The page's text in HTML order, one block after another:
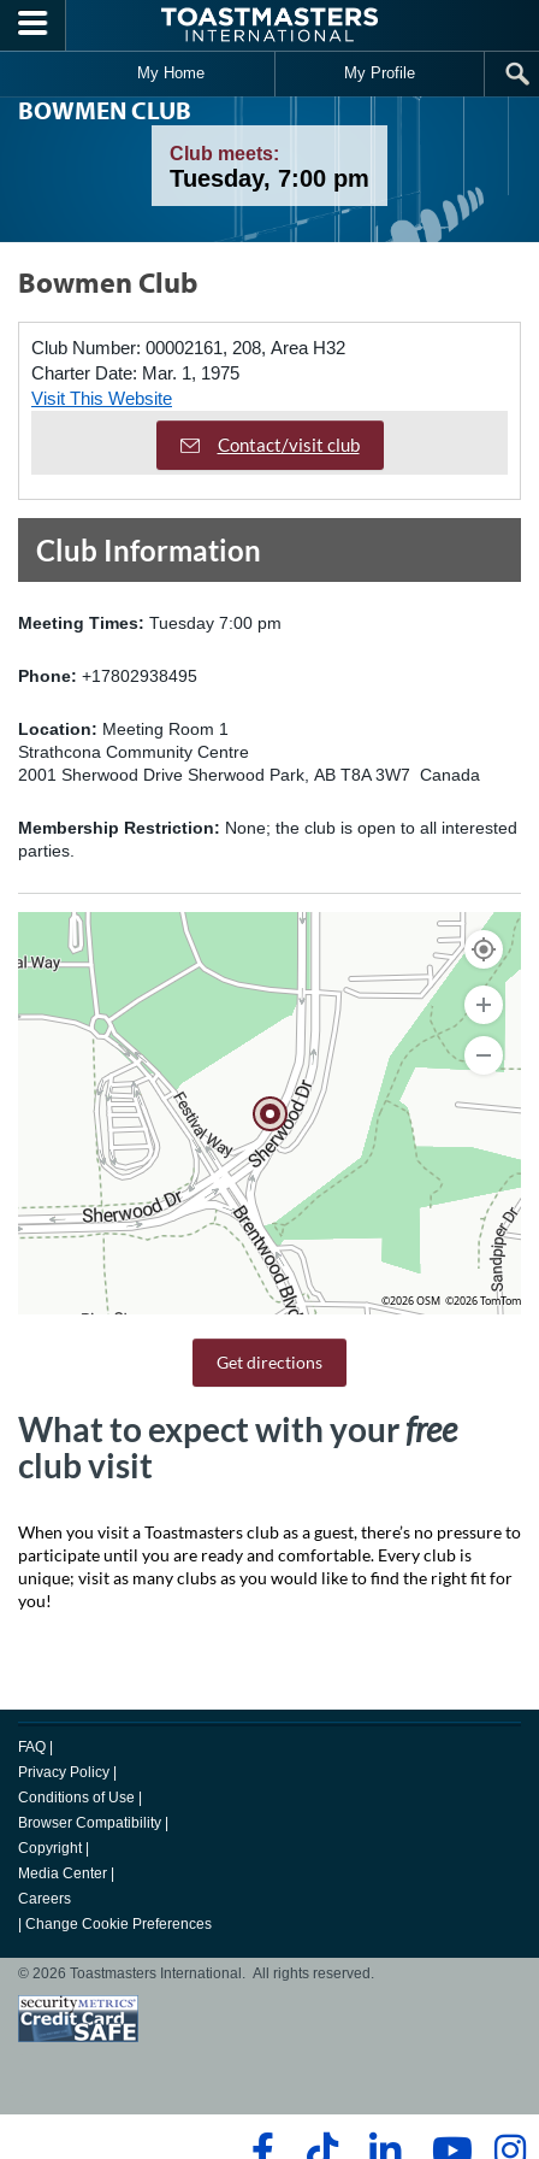
Skip to main content
My Home My Profile
BOWMEN CLUB
Club meets:
Tuesday, 7:00 pm
Bowmen Club
Club Number: 00002161, 208, Area H32
Charter Date: Mar. 1, 1975
Visit This Website
Contact/visit club
Club Information
Meeting Times: Tuesday 7:00 pm
Phone: +17802938495
Location: Meeting Room 1
Strathcona Community Centre
2001 Sherwood Drive Sherwood Park, AB T8A 3W7 Canada
Membership Restriction: None; the club is open to all interested
parties.
©2026 OSM ©2026 TomTom
Get directions
What to expect with yourfree
club visit
When you visit a Toastmasters club as a guest, there’s no pressure to
participate until you are ready and comfortable. Every club is
unique; visit as many clubs as you would like to find the right fit for
you!
FAQ
Privacy Policy
Conditions of Use
Browser Compatibility
Copyright
Media Center
Careers
Change Cookie Preferences
© 2026 Toastmasters International. All rights reserved.